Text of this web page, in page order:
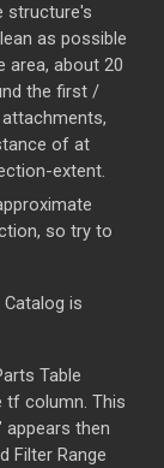
structure's
as possible
area, about 20
the first /
of at
extent.
so try to
is
Table
tf column. This
then
Filter Range